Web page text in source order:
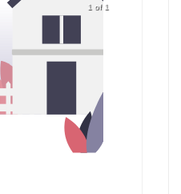
1 of 1